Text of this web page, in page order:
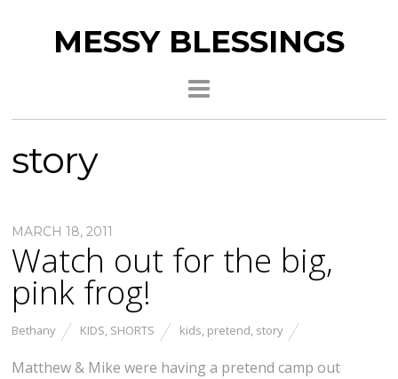
MESSY BLESSINGS
story
MARCH 18, 2011
Watch out for the big,
pink frog!
Bethany KIDS, SHORTS kids, pretend, story
Matthew & Mike were having a pretend camp out